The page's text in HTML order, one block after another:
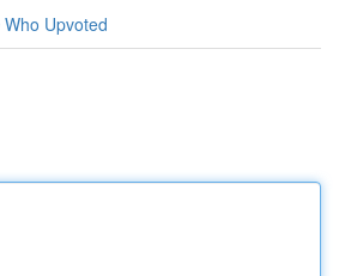
Who Upvoted